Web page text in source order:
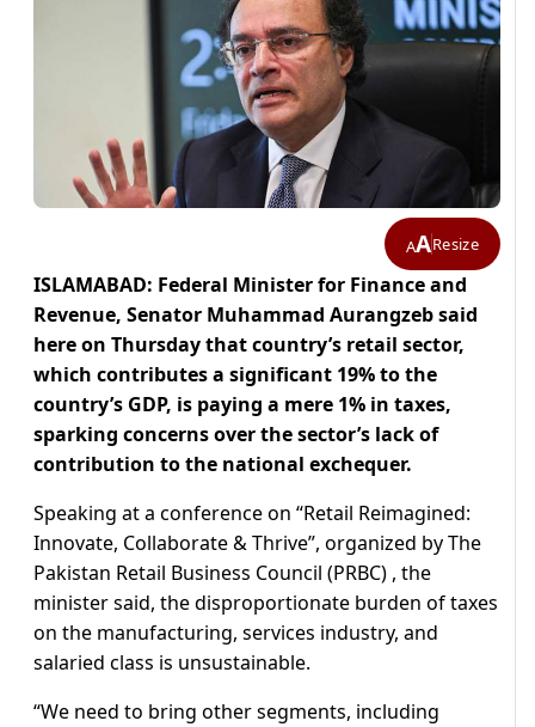
AAResize
ISLAMABAD: Federal Minister for Finance and
Revenue, Senator Muhammad Aurangzeb said
here on Thursday that country’s retail sector,
which contributes a significant 19% to the
country’s GDP, is paying a mere 1% in taxes,
sparking concerns over the sector’s lack of
contribution to the national exchequer.
Speaking at a conference on “Retail Reimagined:
Innovate, Collaborate & Thrive”, organized by The
Pakistan Retail Business Council (PRBC) , the
minister said, the disproportionate burden of taxes
on the manufacturing, services industry, and
salaried class is unsustainable.
“We need to bring other segments, including